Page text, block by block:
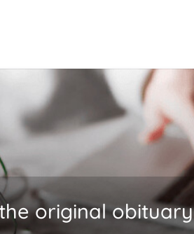
original obituary